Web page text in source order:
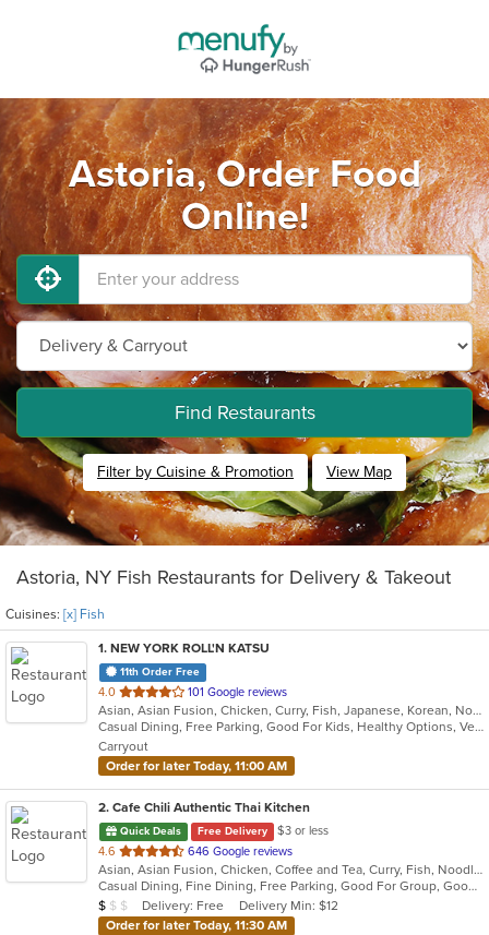
Astoria, Order Food
Online!
Find Restaurants
Filter by Cuisine & Promotion View Map
Astoria, NY Fish Restaurants for Delivery & Takeout
Cuisines: [x] Fish
1. NEW YORK ROLL'N KATSU
11th Order Free
4.0 out
of
5
stars.
101 Google reviews
Asian, Asian Fusion, Chicken, Curry, Fish, Japanese, Korean, Noodles, Poke, Salads, Seafood, Sushi
Casual Dining, Free Parking, Good For Kids, Healthy Options, Vegan Options, Vegetarian Options
Carryout
Order for later Today, 11:00 AM
2. Cafe Chili Authentic Thai Kitchen
Quick Deals Free Delivery
$3 or less
4.6 out
of
5
stars.
646 Google reviews
Asian, Asian Fusion, Chicken, Coffee and Tea, Curry, Fish, Noodles, Salads, Seafood, Soup, Thai
Casual Dining, Fine Dining, Free Parking, Good For Group, Good For Kids, Happy Hour, Healthy Options, Outdoor Seating, Vegan Options, Vegetarian Options
Average Item Cost: $7
$ $ $ Delivery: Free
Delivery Min: $12
Order for later Today, 11:30 AM